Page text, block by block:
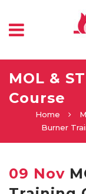
MOL &
Course
Home
Burner
09 Nov